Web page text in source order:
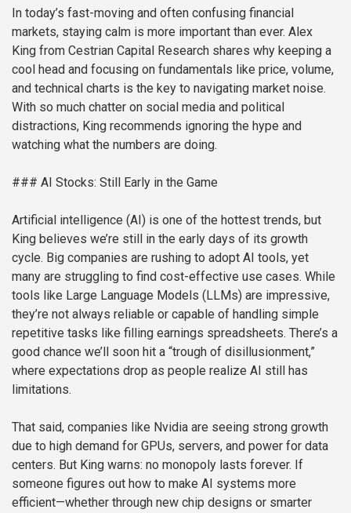
In today’s fast-moving and often confusing financial
markets, staying calm is more important than ever. Alex
King from Cestrian Capital Research shares why keeping a
cool head and focusing on fundamentals like price, volume,
and technical charts is the key to navigating market noise.
With so much chatter on social media and political
distractions, King recommends ignoring the hype and
watching what the numbers are doing.
### AI Stocks: Still Early in the Game
Artificial intelligence (AI) is one of the hottest trends, but
King believes we’re still in the early days of its growth
cycle. Big companies are rushing to adopt AI tools, yet
many are struggling to find cost-effective use cases. While
tools like Large Language Models (LLMs) are impressive,
they’re not always reliable or capable of handling simple
repetitive tasks like filling earnings spreadsheets. There’s a
good chance we’ll soon hit a “trough of disillusionment,”
where expectations drop as people realize AI still has
limitations.
That said, companies like Nvidia are seeing strong growth
due to high demand for GPUs, servers, and power for data
centers. But King warns: no monopoly lasts forever. If
someone figures out how to make AI systems more
efficient—whether through new chip designs or smarter